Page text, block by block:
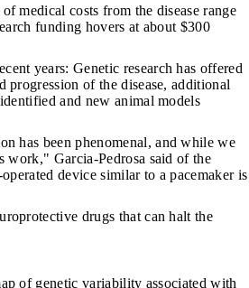
medical costs from the disease range
funding hovers at about $300
years: Genetic research has offered
progression of the disease, additional
and new animal models
has been phenomenal, and while we
work," Garcia-Pedrosa said of the
device similar to a pacemaker is
drugs that can halt the
of genetic variability associated with